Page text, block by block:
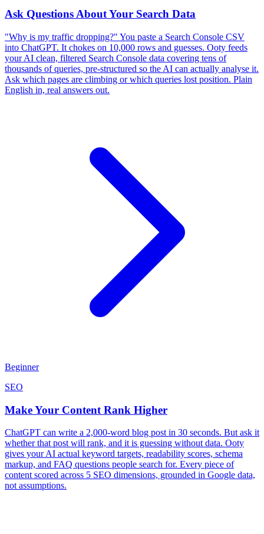
Ask Questions About Your Search Data
"Why is my traffic dropping?" You paste a Search Console CSV
into ChatGPT. It chokes on 10,000 rows and guesses. Ooty feeds
your AI clean, filtered Search Console data covering tens of
thousands of queries, pre-structured so the AI can actually analyse it.
Ask which pages are climbing or which queries lost position. Plain
English in, real answers out.
Beginner
SEO
Make Your Content Rank Higher
ChatGPT can write a 2,000-word blog post in 30 seconds. But ask it
whether that post will rank, and it is guessing without data. Ooty
gives your AI actual keyword targets, readability scores, schema
markup, and FAQ questions people search for. Every piece of
content scored across 5 SEO dimensions, grounded in Google data,
not assumptions.